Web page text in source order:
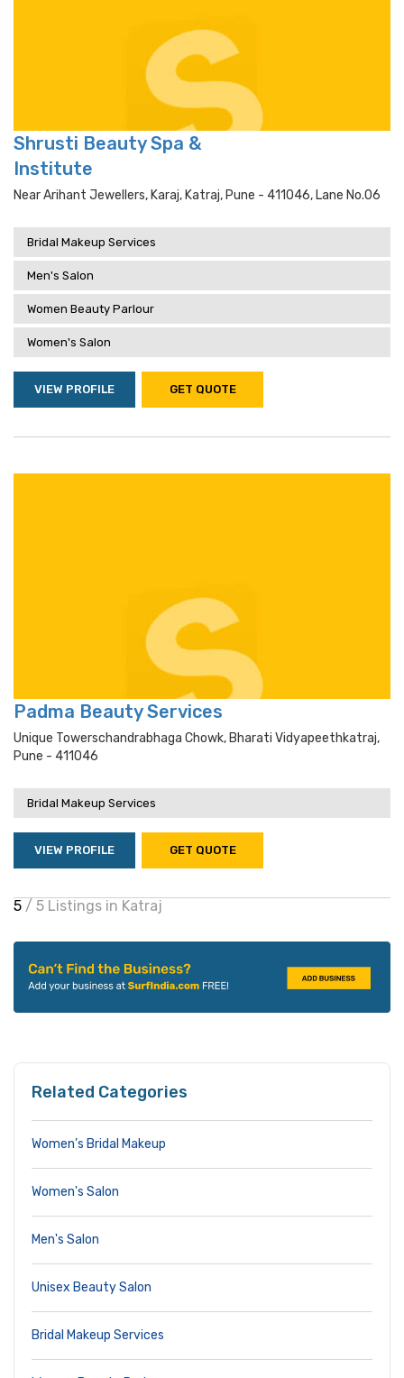
Shrusti Beauty Spa &
Institute
Near Arihant Jewellers, Karaj, Katraj, Pune - 411046, Lane No.06
Bridal Makeup Services
Men's Salon
Women Beauty Parlour
Women's Salon
VIEW PROFILE GET QUOTE
Padma Beauty Services
Unique Towerschandrabhaga Chowk, Bharati Vidyapeethkatraj,
Pune - 411046
Bridal Makeup Services
VIEW PROFILE GET QUOTE
5 / 5 Listings in Katraj
Related Categories
Women’s Bridal Makeup
Women's Salon
Men's Salon
Unisex Beauty Salon
Bridal Makeup Services